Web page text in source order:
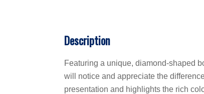
Description
Featuring a unique, diamond-shaped
will notice and appreciate the
presentation and highlights the rich